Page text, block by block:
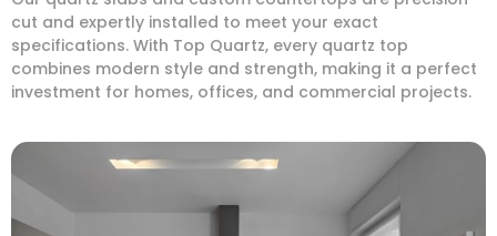
cut and expertly installed to meet your exact
specifications. With Top Quartz, every quartz top
combines modern style and strength, making it a perfect
investment for homes, offices, and commercial projects.